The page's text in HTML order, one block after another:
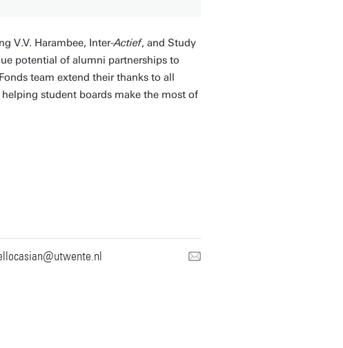
V.V. Harambee, Inter-Actief, and Study
potential of alumni partnerships to
team extend their thanks to all
student boards make the most of